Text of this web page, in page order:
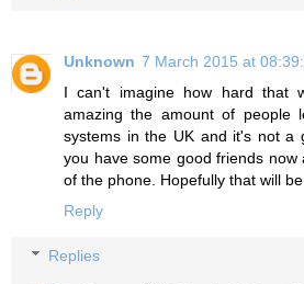
Unknown 7 March 2015 at
I can't imagine how hard that
amazing the amount of people
systems in the UK and it's not a
you have some good friends
of the phone. Hopefully that will
Reply
Replies